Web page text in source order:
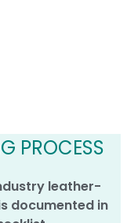
PROCESS
leather-
documented in